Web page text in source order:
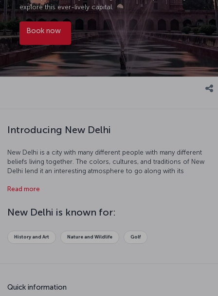
explore this ever-lively capital.
Book now
Introducing New Delhi
New Delhi is a city with many different people with many different
beliefs living together. The colors, cultures, and traditions of New
Delhi lend it an interesting atmosphere to go along with its
madrasas, mosques, and museums you' walk historic streets
understand that a trip to New Delhi can be a spiritual journey while
exploring the fascinating city and its culture.
Read more
New Delhi is known for:
History and Art Nature and Wildlife Golf
Quick information